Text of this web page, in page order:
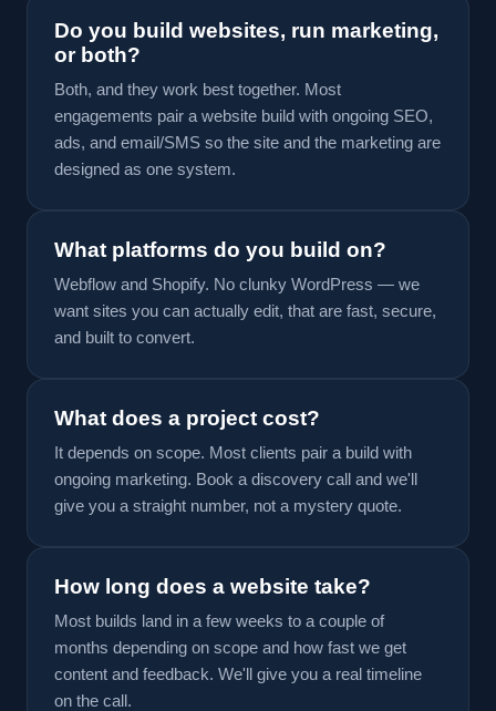
Do you build websites, run marketing,
or both?
Both, and they work best together. Most
engagements pair a website build with ongoing SEO,
ads, and email/SMS so the site and the marketing are
designed as one system.
What platforms do you build on?
Webflow and Shopify. No clunky WordPress — we
want sites you can actually edit, that are fast, secure,
and built to convert.
What does a project cost?
It depends on scope. Most clients pair a build with
ongoing marketing. Book a discovery call and we'll
give you a straight number, not a mystery quote.
How long does a website take?
Most builds land in a few weeks to a couple of
months depending on scope and how fast we get
content and feedback. We'll give you a real timeline
on the call.